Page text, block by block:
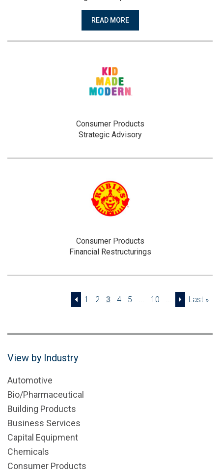
READ MORE
Consumer Products
Strategic Advisory
Consumer Products
Financial Restructurings
1 2 3 4 5 10 Last »
View by Industry
Automotive
Bio/Pharmaceutical
Building Products
Business Services
Capital Equipment
Chemicals
Consumer Products